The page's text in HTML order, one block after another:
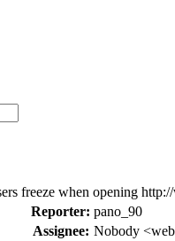
freeze when opening
Reporter: pano_90
Assignee: Nobody